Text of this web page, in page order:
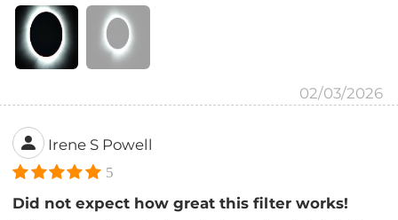
02/03/2026
Irene S Powell
5
Did not expect how great this filter works!